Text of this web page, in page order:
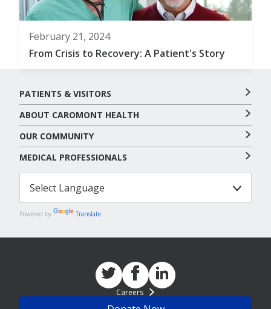
February 21, 2024
From Crisis to Recovery: A Patient's Story
PATIENTS & VISITORS
ABOUT CAROMONT HEALTH
OUR COMMUNITY
MEDICAL PROFESSIONALS
Powered by Translate
Careers